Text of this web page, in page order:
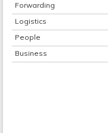
Forwarding
Logistics
People
Business